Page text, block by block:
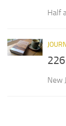
Half
New